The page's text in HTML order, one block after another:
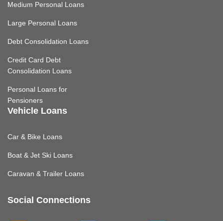
Medium Personal Loans
Large Personal Loans
Debt Consolidation Loans
Credit Card Debt
Consolidation Loans
Personal Loans for
Pensioners
Vehicle Loans
Car & Bike Loans
Boat & Jet Ski Loans
Caravan & Trailer Loans
Social Connections